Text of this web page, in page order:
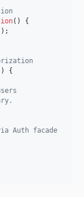
() {
);
{
Auth facade